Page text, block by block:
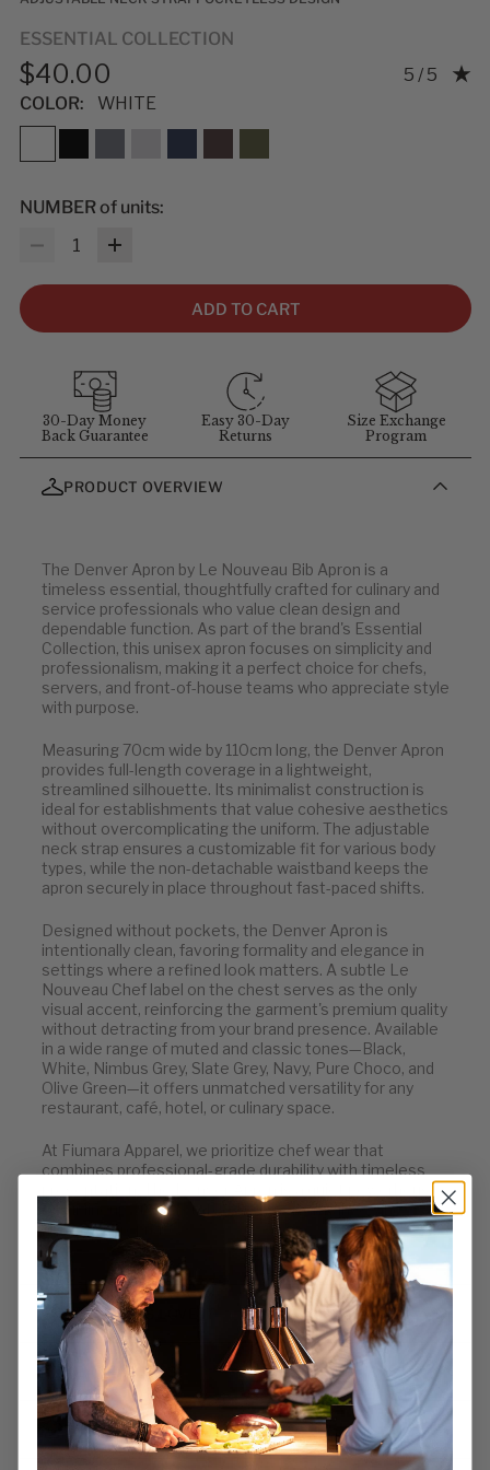
ESSENTIAL COLLECTION
$40.00 Rating:
5 / 5
COLOR:
WHITE
NUMBER of units:
Quantity
ADD TO CART
30-Day Money
Back Guarantee
Easy 30-Day
Returns
Size Exchange
Program
PRODUCT OVERVIEW
The Denver Apron by Le Nouveau Bib Apron is a
timeless essential, thoughtfully crafted for culinary and
service professionals who value clean design and
dependable function. As part of the brand's Essential
Collection, this unisex apron focuses on simplicity and
professionalism, making it a perfect choice for chefs,
servers, and front-of-house teams who appreciate style
with purpose.
Measuring 70cm wide by 110cm long, the Denver Apron
provides full-length coverage in a lightweight,
streamlined silhouette. Its minimalist construction is
ideal for establishments that value cohesive aesthetics
without overcomplicating the uniform. The adjustable
neck strap ensures a customizable fit for various body
types, while the non-detachable waistband keeps the
apron securely in place throughout fast-paced shifts.
Designed without pockets, the Denver Apron is
intentionally clean, favoring formality and elegance in
settings where a refined look matters. A subtle Le
Nouveau Chef label on the chest serves as the only
visual accent, reinforcing the garment's premium quality
without detracting from your brand presence. Available
in a wide range of muted and classic tones—Black,
White, Nimbus Grey, Slate Grey, Navy, Pure Choco, and
Olive Green—it offers unmatched versatility for any
restaurant, café, hotel, or culinary space.
At Fiumara Apparel, we prioritize chef wear that
combines professional-grade durability with timeless
presentation. The Denver Apron is a quiet powerhouse
in our lineup—understated, high-performance, and
always appropriate.
WHY CHEFS LOVE IT
KEY FEATURES
WHO IT’S MADE FOR